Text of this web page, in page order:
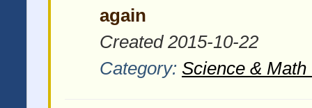
again
Created 2015-10-22
Category: Science &